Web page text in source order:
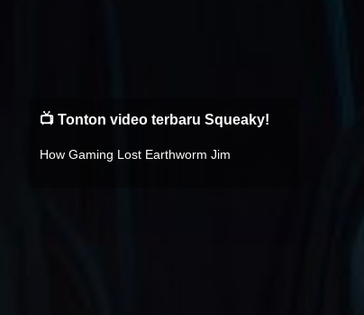
📺 Tonton video terbaru Squeaky!
How Gaming Lost Earthworm Jim